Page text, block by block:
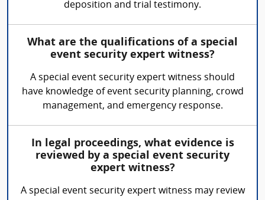
deposition and trial testimony.
What are the qualifications of a special
event security expert witness?
A special event security expert witness should
have knowledge of event security planning, crowd
management, and emergency response.
In legal proceedings, what evidence is
reviewed by a special event security
expert witness?
A special event security expert witness may review